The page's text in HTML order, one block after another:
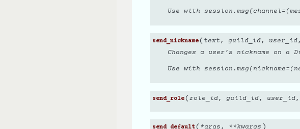
Use with
send_nickname( text , guild_id, user_id
Changes a user’s nickname on a
Use with
send_role( role_id, guild_id, user_id,
send_default( *args , **kwargs )